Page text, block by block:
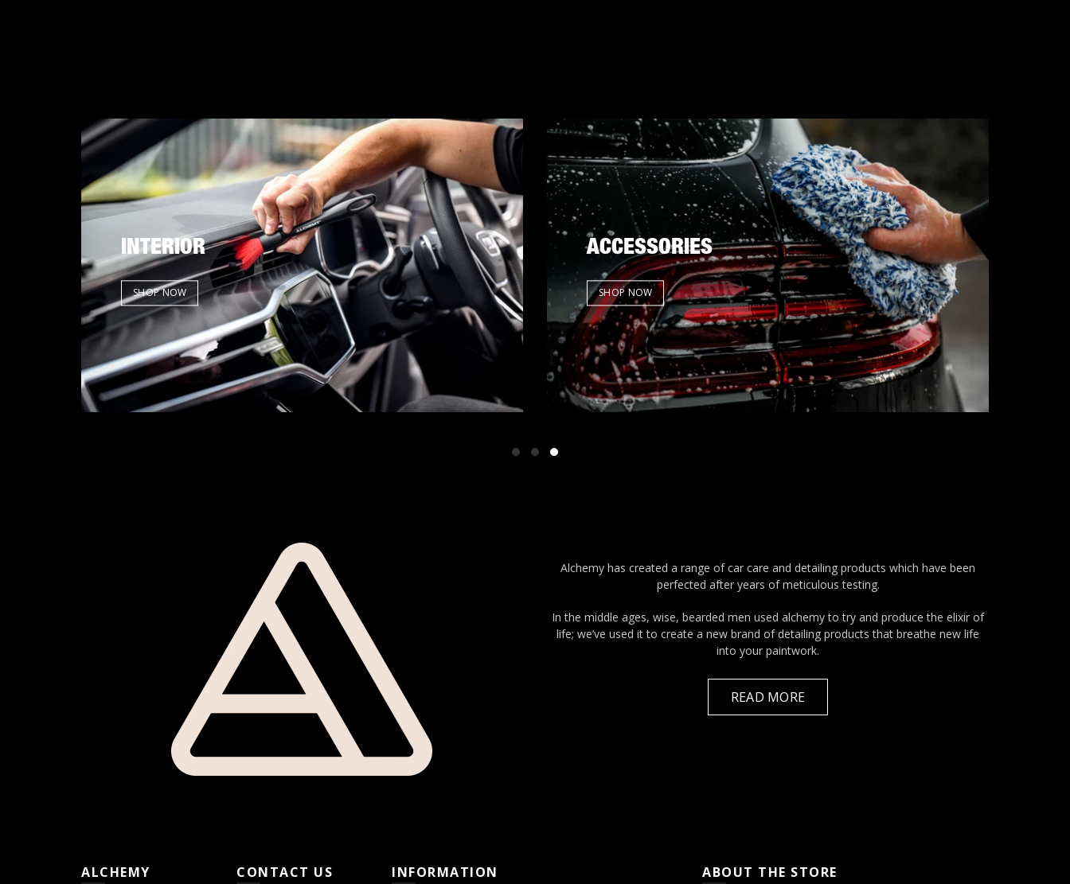
INTERIOR
SHOP NOW
ACCESSORIES
SHOP NOW
Alchemy has created a range of car care and detailing products which have been
perfected after years of meticulous testing.
In the middle ages, wise, bearded men used alchemy to try and produce the elixir of
life; we’ve used it to create a new brand of detailing products that breathe new life
into your paintwork.
READ MORE
ALCHEMY CONTACT US INFORMATION ABOUT THE STORE